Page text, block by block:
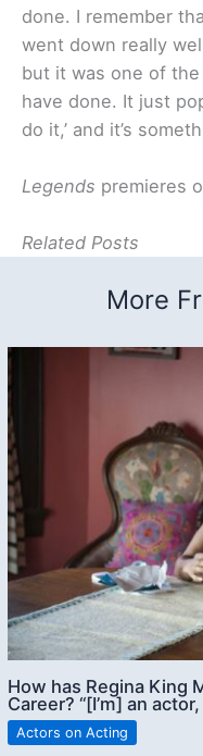
done. I remember
went down really
but it was one of
have done. It just
do it,’ and it’s
Legends premieres
Related Posts
More
How has Regina King
Career? “[I’m] an
Actors on Acting